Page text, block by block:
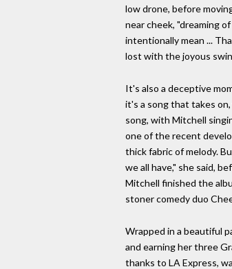
low drone, before
near cheek, "dreaming
intentionally mean ...
lost with the joyous
It's also a deceptive
it's a song that takes
song, with Mitchell
one of the recent
thick fabric of melody.
we all have," she said,
Mitchell finished the
stoner comedy duo
Wrapped in a beautiful
and earning her three
thanks to LA Express,